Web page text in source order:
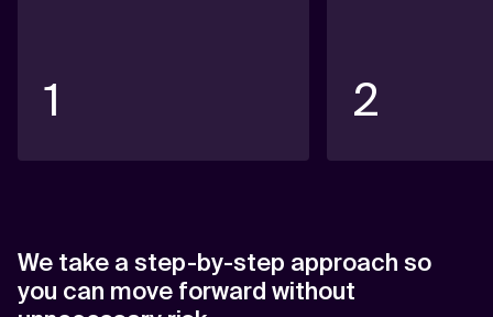
1 2
We take a step-by-step approach so
you can move forward without